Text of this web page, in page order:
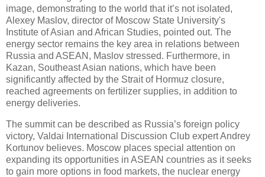
image, demonstrating to the world that it’s not isolated,
Alexey Maslov, director of Moscow State University's
Institute of Asian and African Studies, pointed out. The
energy sector remains the key area in relations between
Russia and ASEAN, Maslov stressed. Furthermore, in
Kazan, Southeast Asian nations, which have been
significantly affected by the Strait of Hormuz closure,
reached agreements on fertilizer supplies, in addition to
energy deliveries.
The summit can be described as Russia’s foreign policy
victory, Valdai International Discussion Club expert Andrey
Kortunov believes. Moscow places special attention on
expanding its opportunities in ASEAN countries as it seeks
to gain more options in food markets, the nuclear energy